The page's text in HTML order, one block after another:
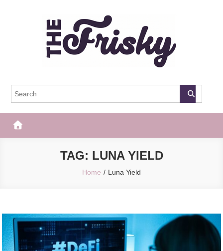
The Frisky
TAG: LUNA YIELD
Home Luna Yield